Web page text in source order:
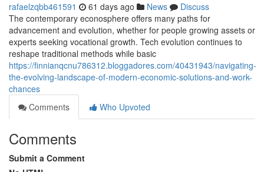
rafaelzqbb461591 61 days ago News
Discuss
The contemporary econosphere offers many paths for
advancement and evolution, whether for people growing assets or
experts seeking vocational growth. Tech evolution continues to
reshape traditional methods while basic
https://finnianqcnu786312.bloggadores.com/40431943/navigating-
the-evolving-landscape-of-modern-economic-solutions-and-work-
chances
Comments
Who Upvoted
Comments
Submit a Comment